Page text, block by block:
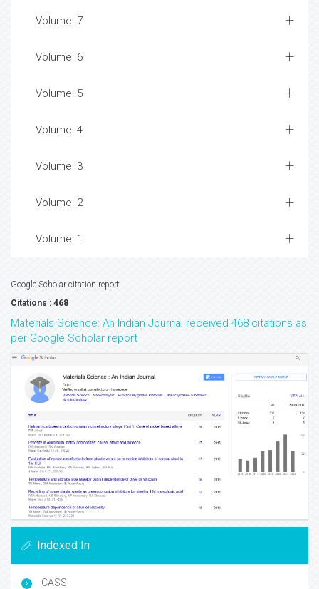
Volume: 7
Volume: 6
Volume: 5
Volume: 4
Volume: 3
Volume: 2
Volume: 1
Google Scholar citation report
Citations : 468
Materials Science: An Indian Journal received 468 citations as
per Google Scholar report
Indexed In
CASS